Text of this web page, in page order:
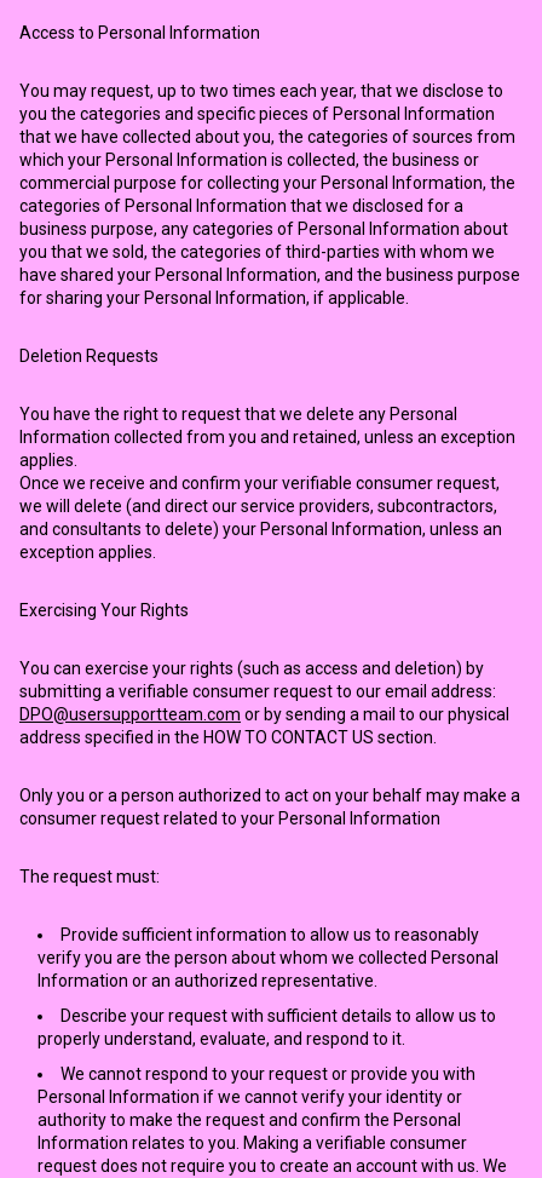
Access to Personal Information
You may request, up to two times each year, that we disclose to
you the categories and specific pieces of Personal Information
that we have collected about you, the categories of sources from
which your Personal Information is collected, the business or
commercial purpose for collecting your Personal Information, the
categories of Personal Information that we disclosed for a
business purpose, any categories of Personal Information about
you that we sold, the categories of third-parties with whom we
have shared your Personal Information, and the business purpose
for sharing your Personal Information, if applicable.
Deletion Requests
You have the right to request that we delete any Personal
Information collected from you and retained, unless an exception
applies.
Once we receive and confirm your verifiable consumer request,
we will delete (and direct our service providers, subcontractors,
and consultants to delete) your Personal Information, unless an
exception applies.
Exercising Your Rights
You can exercise your rights (such as access and deletion) by
submitting a verifiable consumer request to our email address:
DPO@usersupportteam.com or by sending a mail to our physical
address specified in the HOW TO CONTACT US section.
Only you or a person authorized to act on your behalf may make a
consumer request related to your Personal Information
The request must:
Provide sufficient information to allow us to reasonably
verify you are the person about whom we collected Personal
Information or an authorized representative.
Describe your request with sufficient details to allow us to
properly understand, evaluate, and respond to it.
We cannot respond to your request or provide you with
Personal Information if we cannot verify your identity or
authority to make the request and confirm the Personal
Information relates to you. Making a verifiable consumer
request does not require you to create an account with us. We